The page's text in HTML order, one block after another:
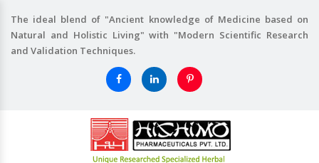
The ideal blend of "Ancient knowledge of Medicine based on
Natural and Holistic Living" with "Modern Scientific Research
and Validation Techniques.